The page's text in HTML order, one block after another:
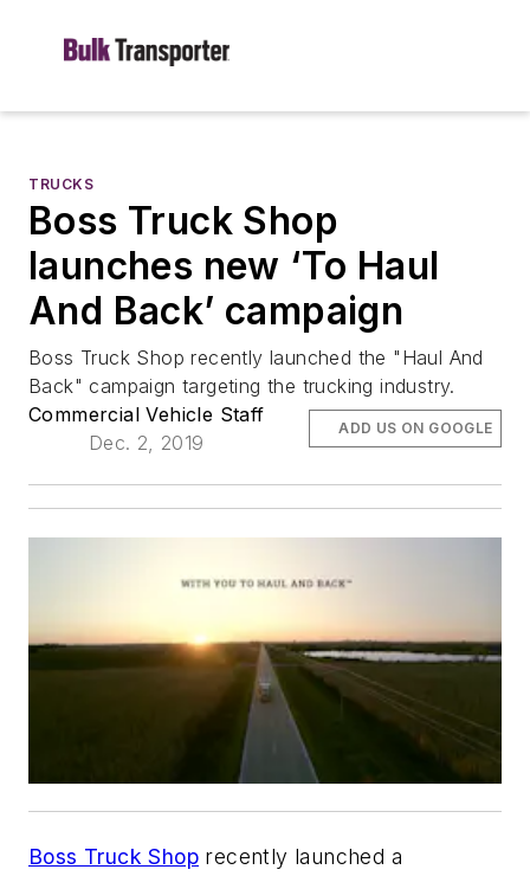
TRUCKS
Boss Truck Shop
launches new ‘To Haul
And Back’ campaign
Boss Truck Shop recently launched the "Haul And
Back" campaign targeting the trucking industry.
Commercial Vehicle Staff
Dec. 2, 2019
ADD US ON GOOGLE
Boss Truck Shop recently launched a